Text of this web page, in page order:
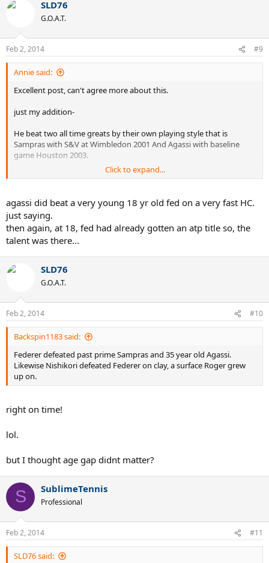
Thanks Again for sharing thoughts.
SLD76
G.O.A.T.
Feb 2, 2014 #9
Annie said:
Excellent post, can't agree more about this.
just my addition-
He beat two all time greats by their own playing style that is
Sampras with S&V at Wimbledon 2001 And Agassi with baseline
game Houston 2003.
I don't think this is possible for any all time great, including Laver,
then but still did that.
He spent his entire career on the courts which was not suitable for
him, still achieved 17 slams, shows he is rare talent, on the hand
Rafa spent entire career on courts suitable for him but still not close
Thanks Again for sharing thoughts.
Click to expand...
agassi did beat a very young 18 yr old fed on a very fast HC.
just saying.
then again, at 18, fed had already gotten an atp title so, the
talent was there...
SLD76
G.O.A.T.
Feb 2, 2014 #10
Backspin1183 said:
Federer defeated past prime Sampras and 35 year old Agassi.
Likewise Nishikori defeated Federer on clay, a surface Roger grew
up on.
right on time!
lol.
but I thought age gap didnt matter?
S SublimeTennis
Professional
Feb 2, 2014 #11
SLD76 said: